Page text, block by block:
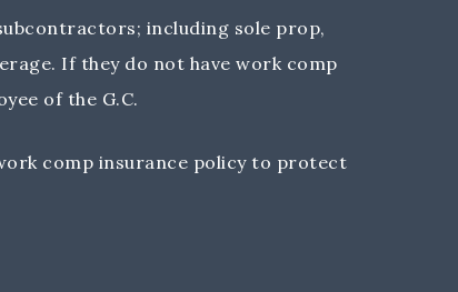
including sole prop,
If they do not have work comp
of the G.C.
comp insurance policy to protect